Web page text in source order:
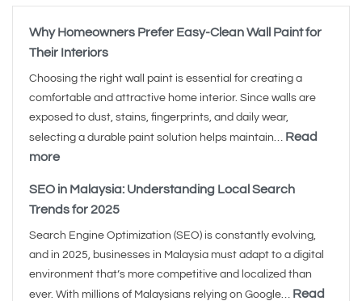
Why Homeowners Prefer Easy-Clean Wall Paint for
Their Interiors
Choosing the right wall paint is essential for creating a
comfortable and attractive home interior. Since walls are
exposed to dust, stains, fingerprints, and daily wear,
selecting a durable paint solution helps maintain… Read
more
SEO in Malaysia: Understanding Local Search
Trends for 2025
Search Engine Optimization (SEO) is constantly evolving,
and in 2025, businesses in Malaysia must adapt to a digital
environment that’s more competitive and localized than
ever. With millions of Malaysians relying on Google… Read